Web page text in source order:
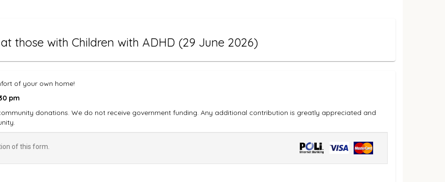
those with Children with ADHD (29 June 2026)
of your own home!
pm
donations. We do not receive government funding. Any additional contribution is greatly appreciated and
of this form.